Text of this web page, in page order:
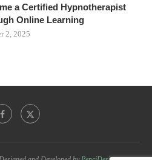
a Certified Hypnotherapist
Online Learning
2, 2025